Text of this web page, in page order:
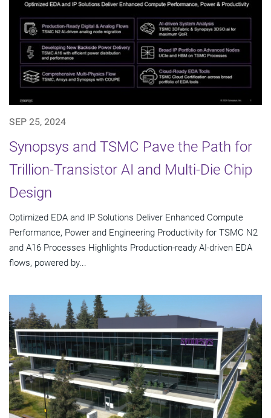
SEP 25, 2024
Synopsys and TSMC Pave the Path for
Trillion-Transistor AI and Multi-Die Chip
Design
Optimized EDA and IP Solutions Deliver Enhanced Compute
Performance, Power and Engineering Productivity for TSMC N2
and A16 Processes Highlights Production-ready AI-driven EDA
flows, powered by...